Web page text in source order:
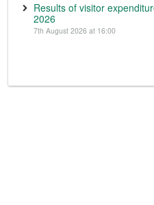
Results of visitor
2026
7th August 2026 at 16:00